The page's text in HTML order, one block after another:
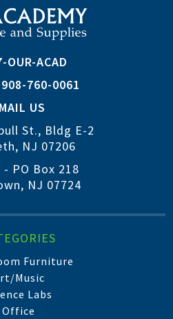
OUR-ACAD
760-0061
US
St., Bldg E-2
NJ 07206
PO Box 218
NJ 07724
Furniture
Music
Labs
Office